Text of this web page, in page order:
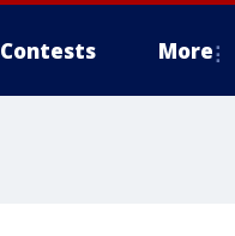
Contests More